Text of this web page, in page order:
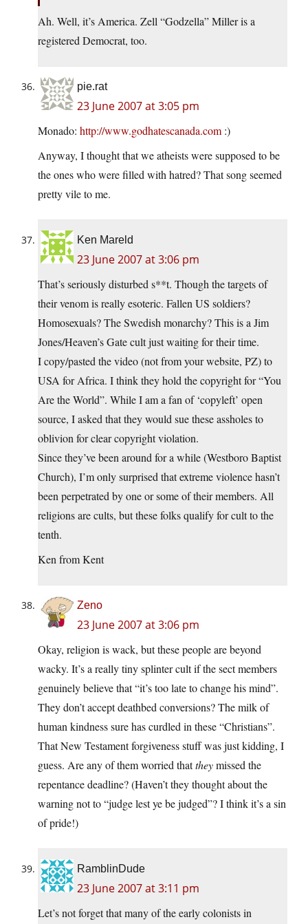
Ah. Well, it’s America. Zell “Godzella” Miller is a
registered Democrat, too.
pie.rat
23 June 2007 at 3:05 pm
Monado: http://www.godhatescanada.com :)
Anyway, I thought that we atheists were supposed to be
the ones who were filled with hatred? That song seemed
pretty vile to me.
Ken Mareld
23 June 2007 at 3:06 pm
That’s seriously disturbed s**t. Though the targets of
their venom is really esoteric. Fallen US soldiers?
Homosexuals? The Swedish monarchy? This is a Jim
Jones/Heaven’s Gate cult just waiting for their time.
I copy/pasted the video (not from your website, PZ) to
USA for Africa. I think they hold the copyright for “You
Are the World”. While I am a fan of ‘copyleft’ open
source, I asked that they would sue these assholes to
oblivion for clear copyright violation.
Since they’ve been around for a while (Westboro Baptist
Church), I’m only surprised that extreme violence hasn’t
been perpetrated by one or some of their members. All
religions are cults, but these folks qualify for cult to the
tenth.
Ken from Kent
Zeno
23 June 2007 at 3:06 pm
Okay, religion is wack, but these people are beyond
wacky. It’s a really tiny splinter cult if the sect members
genuinely believe that “it’s too late to change his mind”.
They don’t accept deathbed conversions? The milk of
human kindness sure has curdled in these “Christians”.
That New Testament forgiveness stuff was just kidding, I
guess. Are any of them worried thattheymissed the
repentance deadline? (Haven’t they thought about the
warning not to “judge lest ye be judged”? I think it’s a sin
of pride!)
RamblinDude
23 June 2007 at 3:11 pm
Let’s not forget that many of the early colonists in